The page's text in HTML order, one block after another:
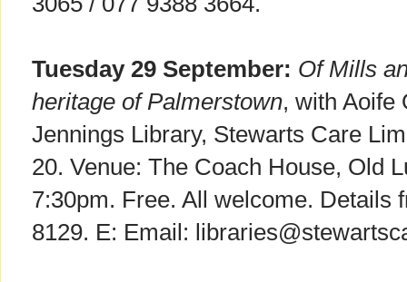
Tuesday 29 September: Of Mills
heritage of Palmerstown, with Aoife
Jennings Library, Stewarts Care
20. Venue: The Coach House, Old
7:30pm. Free. All welcome. Details
8129. E: Email: